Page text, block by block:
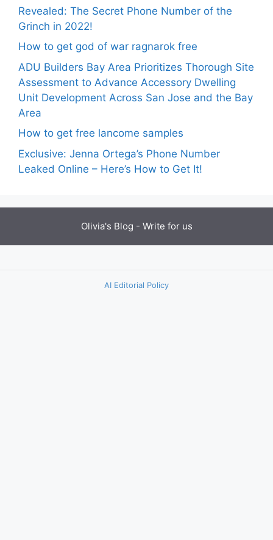
Revealed: The Secret Phone Number of the
Grinch in 2022!
How to get god of war ragnarok free
ADU Builders Bay Area Prioritizes Thorough Site
Assessment to Advance Accessory Dwelling
Unit Development Across San Jose and the Bay
Area
How to get free lancome samples
Exclusive: Jenna Ortega’s Phone Number
Leaked Online – Here’s How to Get It!
Olivia's Blog - Write for us
AI Editorial Policy